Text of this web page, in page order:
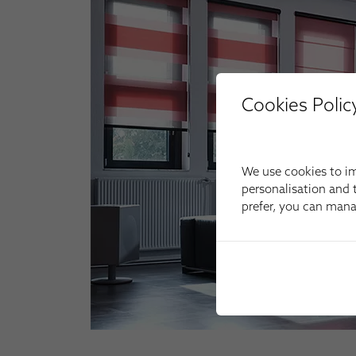
Cookies
We use cookies to
personalisation and
prefer, you can